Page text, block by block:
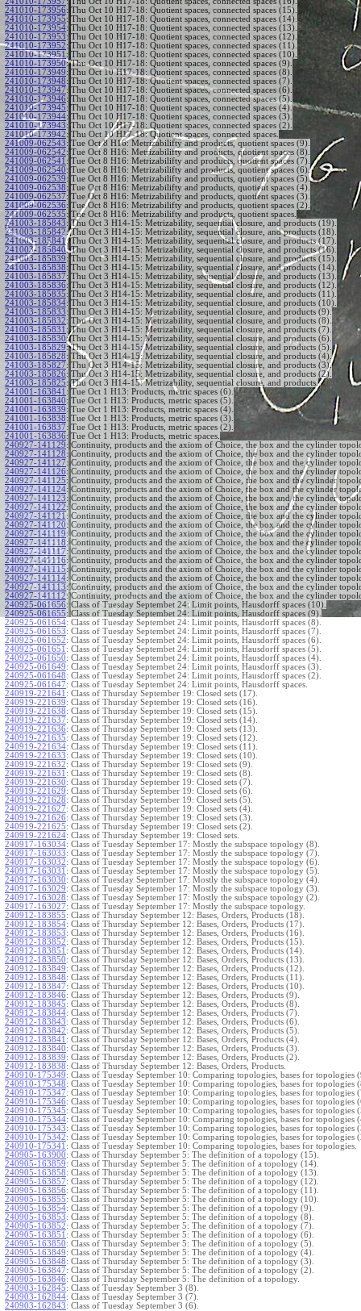
241010-173956: Thu Oct 10 H17-18: Quotient spaces, connected spaces (15).
241010-173955: Thu Oct 10 H17-18: Quotient spaces, connected spaces (14).
241010-173954: Thu Oct 10 H17-18: Quotient spaces, connected spaces (13).
241010-173953: Thu Oct 10 H17-18: Quotient spaces, connected spaces (12).
241010-173952: Thu Oct 10 H17-18: Quotient spaces, connected spaces (11).
241010-173951 : Thu Oct 10 H17-18: Quotient spaces, connected spaces (10).
241010-173950: Thu Oct 10 H17-18: Quotient spaces, connected spaces (9).
241010-173949: Thu Oct 10 H17-18: Quotient spaces, connected spaces (8).
241010-173948: Thu Oct 10 H17-18: Quotient spaces, connected spaces (7).
241010-173947: Thu Oct 10 H17-18: Quotient spaces, connected spaces (6).
241010-173946: Thu Oct 10 H17-18: Quotient spaces, connected spaces (5).
241010-173945: Thu Oct 10 H17-18: Quotient spaces, connected spaces (4).
241010-173944: Thu Oct 10 H17-18: Quotient spaces, connected spaces (3).
241010-173943: Thu Oct 10 H17-18: Quotient spaces, connected spaces (2).
241010-173942: Thu Oct 10 H17-18: Quotient spaces, connected spaces.
241009-062543: Tue Oct 8 H16: Metrizabilifty and products, quotient spaces (9).
241009-062542: Tue Oct 8 H16: Metrizabilifty and products, quotient spaces (8).
241009-062541 : Tue Oct 8 H16: Metrizabilifty and products, quotient spaces (7).
241009-062540: Tue Oct 8 H16: Metrizabilifty and products, quotient spaces (6).
241009-062539: Tue Oct 8 H16: Metrizabilifty and products, quotient spaces (5).
241009-062538: Tue Oct 8 H16: Metrizabilifty and products, quotient spaces (4).
241009-062537: Tue Oct 8 H16: Metrizabilifty and products, quotient spaces (3).
241009-062536: Tue Oct 8 H16: Metrizabilifty and products, quotient spaces (2).
241009-062535: Tue Oct 8 H16: Metrizabilifty and products, quotient spaces.
241003-185843: Thu Oct 3 H14-15: Metrizability, sequential closure, and products (19).
241003-185842: Thu Oct 3 H14-15: Metrizability, sequential closure, and products (18).
241003-185841: Thu Oct 3 H14-15: Metrizability, sequential closure, and products (17).
241003-185840: Thu Oct 3 H14-15: Metrizability, sequential closure, and products (16).
241003-185839: Thu Oct 3 H14-15: Metrizability, sequential closure, and products (15).
241003-185838: Thu Oct 3 H14-15: Metrizability, sequential closure, and products (14).
241003-185837: Thu Oct 3 H14-15: Metrizability, sequential closure, and products (13).
241003-185836: Thu Oct 3 H14-15: Metrizability, sequential closure, and products (12).
241003-185835: Thu Oct 3 H14-15: Metrizability, sequential closure, and products (11).
241003-185834: Thu Oct 3 H14-15: Metrizability, sequential closure, and products (10).
241003-185833: Thu Oct 3 H14-15: Metrizability, sequential closure, and products (9).
241003-185832: Thu Oct 3 H14-15: Metrizability, sequential closure, and products (8).
241003-185831 : Thu Oct 3 H14-15: Metrizability, sequential closure, and products (7).
241003-185830: Thu Oct 3 H14-15: Metrizability, sequential closure, and products (6).
241003-185829: Thu Oct 3 H14-15: Metrizability, sequential closure, and products (5).
241003-185828: Thu Oct 3 H14-15: Metrizability, sequential closure, and products (4).
241003-185827: Thu Oct 3 H14-15: Metrizability, sequential closure, and products (3).
241003-185826: Thu Oct 3 H14-15: Metrizability, sequential closure, and products (2).
241003-185825: Thu Oct 3 H14-15: Metrizability, sequential closure, and products.
241001-163841 : Tue Oct 1 H13: Products, metric spaces (6).
241001-163840: Tue Oct 1 H13: Products, metric spaces (5).
241001-163839: Tue Oct 1 H13: Products, metric spaces (4).
241001-163838: Tue Oct 1 H13: Products, metric spaces (3).
241001-163837: Tue Oct 1 H13: Products, metric spaces (2).
241001-163836: Tue Oct 1 H13: Products, metric spaces.
240927-141129: Continuity, products and the axiom of Choice, the box and the cylinder
240927-141128: Continuity, products and the axiom of Choice, the box and the cylinder
240927-141127: Continuity, products and the axiom of Choice, the box and the cylinder
240927-141126: Continuity, products and the axiom of Choice, the box and the cylinder
240927-141125: Continuity, products and the axiom of Choice, the box and the cylinder
240927-141124: Continuity, products and the axiom of Choice, the box and the cylinder
240927-141123: Continuity, products and the axiom of Choice, the box and the cylinder
240927-141122: Continuity, products and the axiom of Choice, the box and the cylinder
240927-141121 : Continuity, products and the axiom of Choice, the box and the cylinder
240927-141120: Continuity, products and the axiom of Choice, the box and the cylinder
240927-141119: Continuity, products and the axiom of Choice, the box and the cylinder
240927-141118: Continuity, products and the axiom of Choice, the box and the cylinder
240927-141117: Continuity, products and the axiom of Choice, the box and the cylinder
240927-141116: Continuity, products and the axiom of Choice, the box and the cylinder
240927-141115: Continuity, products and the axiom of Choice, the box and the cylinder
240927-141114: Continuity, products and the axiom of Choice, the box and the cylinder
240927-141113: Continuity, products and the axiom of Choice, the box and the cylinder
240927-141112: Continuity, products and the axiom of Choice, the box and the cylinder
240925-061656: Class of Tuesday Septembet 24: Limit points, Hausdorff spaces (10).
240925-061655: Class of Tuesday Septembet 24: Limit points, Hausdorff spaces (9).
240925-061654: Class of Tuesday Septembet 24: Limit points, Hausdorff spaces (8).
240925-061653: Class of Tuesday Septembet 24: Limit points, Hausdorff spaces (7).
240925-061652: Class of Tuesday Septembet 24: Limit points, Hausdorff spaces (6).
240925-061651 : Class of Tuesday Septembet 24: Limit points, Hausdorff spaces (5).
240925-061650: Class of Tuesday Septembet 24: Limit points, Hausdorff spaces (4).
240925-061649: Class of Tuesday Septembet 24: Limit points, Hausdorff spaces (3).
240925-061648: Class of Tuesday Septembet 24: Limit points, Hausdorff spaces (2).
240925-061647: Class of Tuesday Septembet 24: Limit points, Hausdorff spaces.
240919-221641 : Class of Thursday September 19: Closed sets (17).
240919-221639: Class of Thursday September 19: Closed sets (16).
240919-221638: Class of Thursday September 19: Closed sets (15).
240919-221637: Class of Thursday September 19: Closed sets (14).
240919-221636: Class of Thursday September 19: Closed sets (13).
240919-221635: Class of Thursday September 19: Closed sets (12).
240919-221634: Class of Thursday September 19: Closed sets (11).
240919-221633: Class of Thursday September 19: Closed sets (10).
240919-221632: Class of Thursday September 19: Closed sets (9).
240919-221631 : Class of Thursday September 19: Closed sets (8).
240919-221630: Class of Thursday September 19: Closed sets (7).
240919-221629: Class of Thursday September 19: Closed sets (6).
240919-221628: Class of Thursday September 19: Closed sets (5).
240919-221627: Class of Thursday September 19: Closed sets (4).
240919-221626: Class of Thursday September 19: Closed sets (3).
240919-221625: Class of Thursday September 19: Closed sets (2).
240919-221624: Class of Thursday September 19: Closed sets.
240917-163034: Class of Tuesday September 17: Mostly the subspace topology (8).
240917-163033: Class of Tuesday September 17: Mostly the subspace topology (7).
240917-163032: Class of Tuesday September 17: Mostly the subspace topology (6).
240917-163031 : Class of Tuesday September 17: Mostly the subspace topology (5).
240917-163030: Class of Tuesday September 17: Mostly the subspace topology (4).
240917-163029: Class of Tuesday September 17: Mostly the subspace topology (3).
240917-163028: Class of Tuesday September 17: Mostly the subspace topology (2).
240917-163027: Class of Tuesday September 17: Mostly the subspace topology.
240912-183855: Class of Thursday September 12: Bases, Orders, Products (18).
240912-183854: Class of Thursday September 12: Bases, Orders, Products (17).
240912-183853: Class of Thursday September 12: Bases, Orders, Products (16).
240912-183852: Class of Thursday September 12: Bases, Orders, Products (15).
240912-183851 : Class of Thursday September 12: Bases, Orders, Products (14).
240912-183850: Class of Thursday September 12: Bases, Orders, Products (13).
240912-183849: Class of Thursday September 12: Bases, Orders, Products (12).
240912-183848: Class of Thursday September 12: Bases, Orders, Products (11).
240912-183847: Class of Thursday September 12: Bases, Orders, Products (10).
240912-183846: Class of Thursday September 12: Bases, Orders, Products (9).
240912-183845: Class of Thursday September 12: Bases, Orders, Products (8).
240912-183844: Class of Thursday September 12: Bases, Orders, Products (7).
240912-183843: Class of Thursday September 12: Bases, Orders, Products (6).
240912-183842: Class of Thursday September 12: Bases, Orders, Products (5).
240912-183841 : Class of Thursday September 12: Bases, Orders, Products (4).
240912-183840: Class of Thursday September 12: Bases, Orders, Products (3).
240912-183839: Class of Thursday September 12: Bases, Orders, Products (2).
240912-183838: Class of Thursday September 12: Bases, Orders, Products.
240910-175349: Class of Tuesday September 10: Comparing topologies, bases for topologies
240910-175348: Class of Tuesday September 10: Comparing topologies, bases for topologies
240910-175347: Class of Tuesday September 10: Comparing topologies, bases for topologies
240910-175346: Class of Tuesday September 10: Comparing topologies, bases for topologies
240910-175345: Class of Tuesday September 10: Comparing topologies, bases for topologies
240910-175344: Class of Tuesday September 10: Comparing topologies, bases for topologies
240910-175343: Class of Tuesday September 10: Comparing topologies, bases for topologies
240910-175342: Class of Tuesday September 10: Comparing topologies, bases for topologies
240910-175341 : Class of Tuesday September 10: Comparing topologies, bases for topologies.
240905-163900: Class of Thursday September 5: The definition of a topology (15).
240905-163859: Class of Thursday September 5: The definition of a topology (14).
240905-163858: Class of Thursday September 5: The definition of a topology (13).
240905-163857: Class of Thursday September 5: The definition of a topology (12).
240905-163856: Class of Thursday September 5: The definition of a topology (11).
240905-163855: Class of Thursday September 5: The definition of a topology (10).
240905-163854: Class of Thursday September 5: The definition of a topology (9).
240905-163853: Class of Thursday September 5: The definition of a topology (8).
240905-163852: Class of Thursday September 5: The definition of a topology (7).
240905-163851 : Class of Thursday September 5: The definition of a topology (6).
240905-163850: Class of Thursday September 5: The definition of a topology (5).
240905-163849: Class of Thursday September 5: The definition of a topology (4).
240905-163848: Class of Thursday September 5: The definition of a topology (3).
240905-163847: Class of Thursday September 5: The definition of a topology (2).
240905-163846: Class of Thursday September 5: The definition of a topology.
240903-162845: Class of Tuesday September 3 (8).
240903-162844: Class of Tuesday September 3 (7).
240903-162843: Class of Tuesday September 3 (6).